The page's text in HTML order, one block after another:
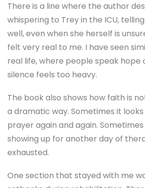
silence feels too heavy.
The book also shows how faith is
a dramatic way. Sometimes it
prayer again and again.
showing up for another day of
One section that stayed with me
setbacks during rehabilitation.
Trey struggles, when progress
author does not hide that
That honesty adds depth to the